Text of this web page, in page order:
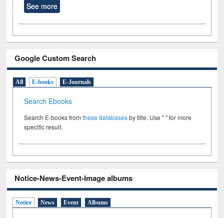
See more
Google Custom Search
All E-books E-Journals
Search Ebooks
Search E-books fromthese databasesby title. Use " " for more
specific result.
Notice-News-Event-Image albums
Notice News Event Albums